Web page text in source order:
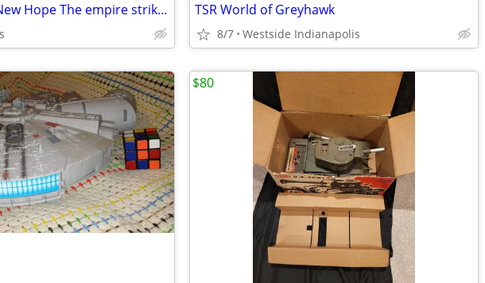
Star Wars trilogy New Hope The empire strikes back return of the Jedi TSR World of Greyhawk
8/7 Westside Indianapolis
$80